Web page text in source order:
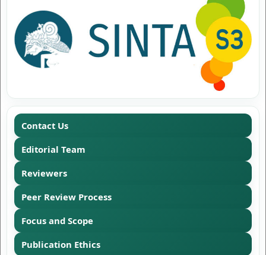
Contact Us
Editorial Team
Reviewers
Peer Review Process
Focus and Scope
Publication Ethics